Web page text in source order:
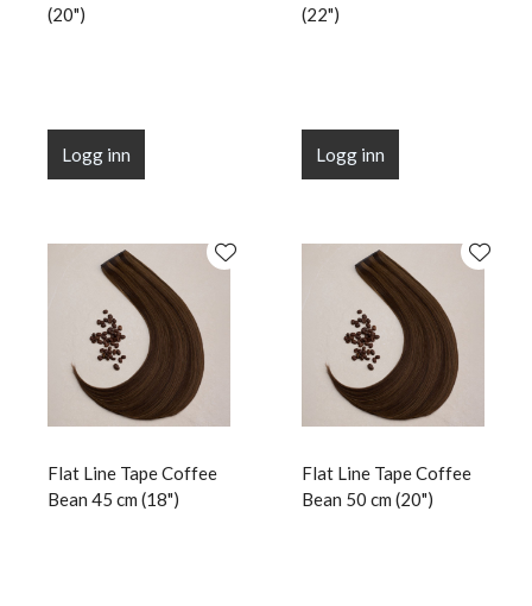
(20")
Logg inn
(22")
Logg inn
Flat Line Tape Coffee
Bean 45 cm (18")
Flat Line Tape Coffee
Bean 50 cm (20")